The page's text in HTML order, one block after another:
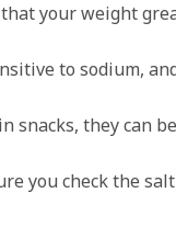
your weight
to sodium,
snacks, they can
you check the